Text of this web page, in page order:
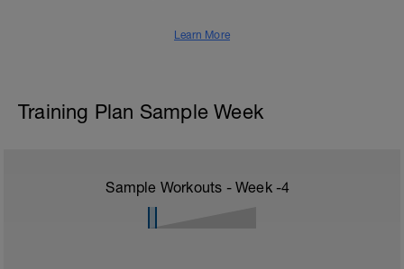
Learn More
Training Plan Sample Week
Sample Workouts - Week -4